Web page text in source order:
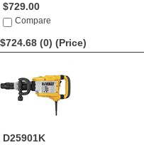
$729.00
Compare
$724.68 (0) (Price)
D25901K